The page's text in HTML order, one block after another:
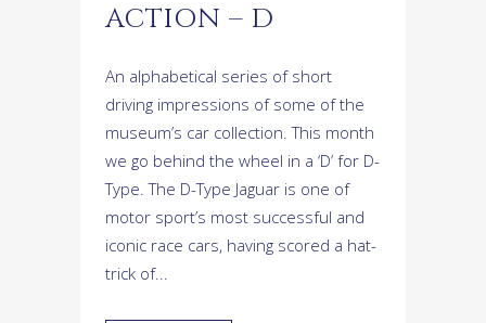
ACTION – D
An alphabetical series of short
driving impressions of some of the
museum’s car collection. This month
we go behind the wheel in a ‘D’ for D-
Type. The D-Type Jaguar is one of
motor sport’s most successful and
iconic race cars, having scored a hat-
trick of...